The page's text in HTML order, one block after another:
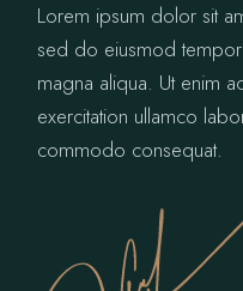
Lorem ipsum dolor sit
sed do eiusmod
magna aliqua. Ut enim
exercitation ullamco
commodo consequat.